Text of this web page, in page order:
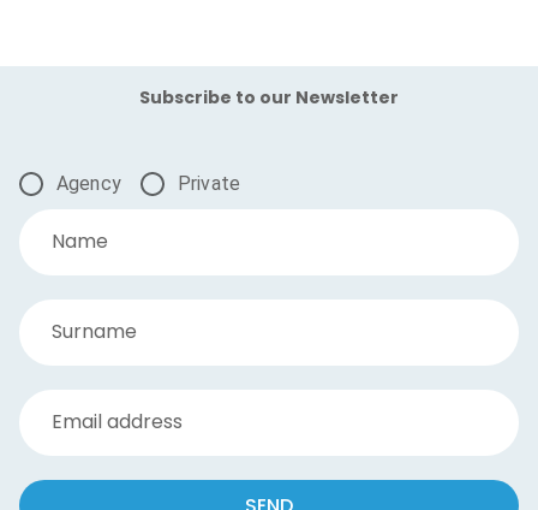
Subscribe to our Newsletter
Agency Private
Name
Surname
Email address